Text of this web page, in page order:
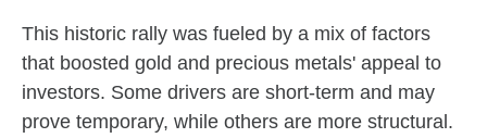
This historic rally was fueled by a mix of factors
that boosted gold and precious metals' appeal to
investors. Some drivers are short-term and may
prove temporary, while others are more structural.